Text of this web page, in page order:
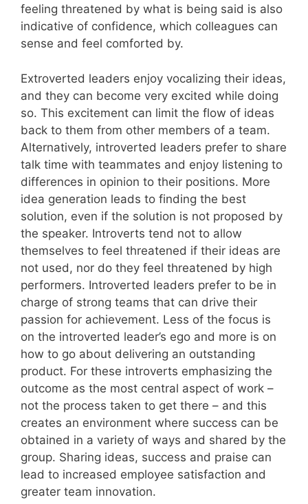
feeling threatened by what is being said is also
indicative of confidence, which colleagues can
sense and feel comforted by.
Extroverted leaders enjoy vocalizing their ideas,
and they can become very excited while doing
so. This excitement can limit the flow of ideas
back to them from other members of a team.
Alternatively, introverted leaders prefer to share
talk time with teammates and enjoy listening to
differences in opinion to their positions. More
idea generation leads to finding the best
solution, even if the solution is not proposed by
the speaker. Introverts tend not to allow
themselves to feel threatened if their ideas are
not used, nor do they feel threatened by high
performers. Introverted leaders prefer to be in
charge of strong teams that can drive their
passion for achievement. Less of the focus is
on the introverted leader’s ego and more is on
how to go about delivering an outstanding
product. For these introverts emphasizing the
outcome as the most central aspect of work –
not the process taken to get there – and this
creates an environment where success can be
obtained in a variety of ways and shared by the
group. Sharing ideas, success and praise can
lead to increased employee satisfaction and
greater team innovation.